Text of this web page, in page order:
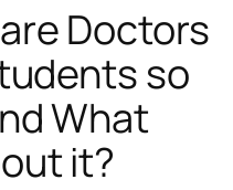
Doctors
so
What
it?